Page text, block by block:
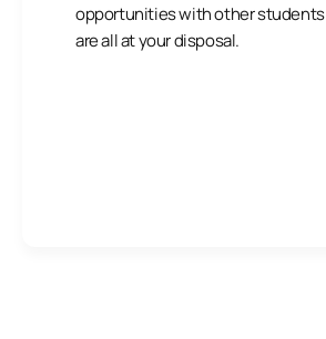
opportunities with other students
are all at your disposal.